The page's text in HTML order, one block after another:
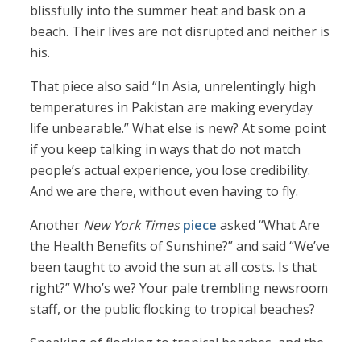
blissfully into the summer heat and bask on a
beach. Their lives are not disrupted and neither is
his.
That piece also said “In Asia, unrelentingly high
temperatures in Pakistan are making everyday
life unbearable.” What else is new? At some point
if you keep talking in ways that do not match
people’s actual experience, you lose credibility.
And we are there, without even having to fly.
Another New York Times piece asked “What Are
the Health Benefits of Sunshine?” and said “We’ve
been taught to avoid the sun at all costs. Is that
right?” Who’s we? Your pale trembling newsroom
staff, or the public flocking to tropical beaches?